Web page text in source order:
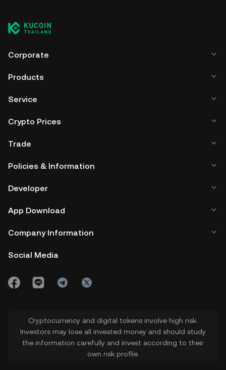
Corporate
Products
Service
Crypto Prices
Trade
Policies & Information
Developer
App Download
Company Information
Social Media
Cryptocurrency and digital tokens involve high risk.
Investors may lose all invested money and should study
the information carefully and invest according to their
own risk profile.